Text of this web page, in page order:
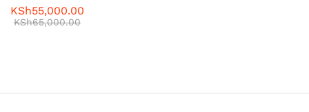
KSh55,000.00
KSh65,000.00